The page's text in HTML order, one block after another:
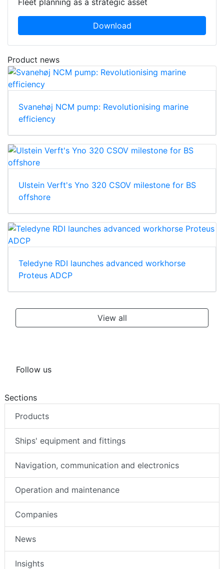
Download
Product news
Svanehøj NCM pump: Revolutionising marine
efficiency
Ulstein Verft's Yno 320 CSOV milestone for BS
offshore
Teledyne RDI launches advanced workhorse
Proteus ADCP
View all
Follow us
Sections
Products
Ships' equipment and fittings
Navigation, communication and electronics
Operation and maintenance
Companies
News
Insights